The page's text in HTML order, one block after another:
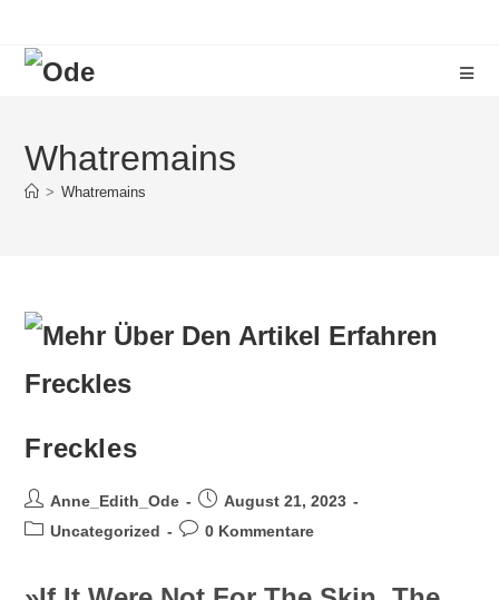
Whatremains
> Whatremains
Freckles
Anne_Edith_Ode
August 21, 2023
Uncategorized
0 Kommentare